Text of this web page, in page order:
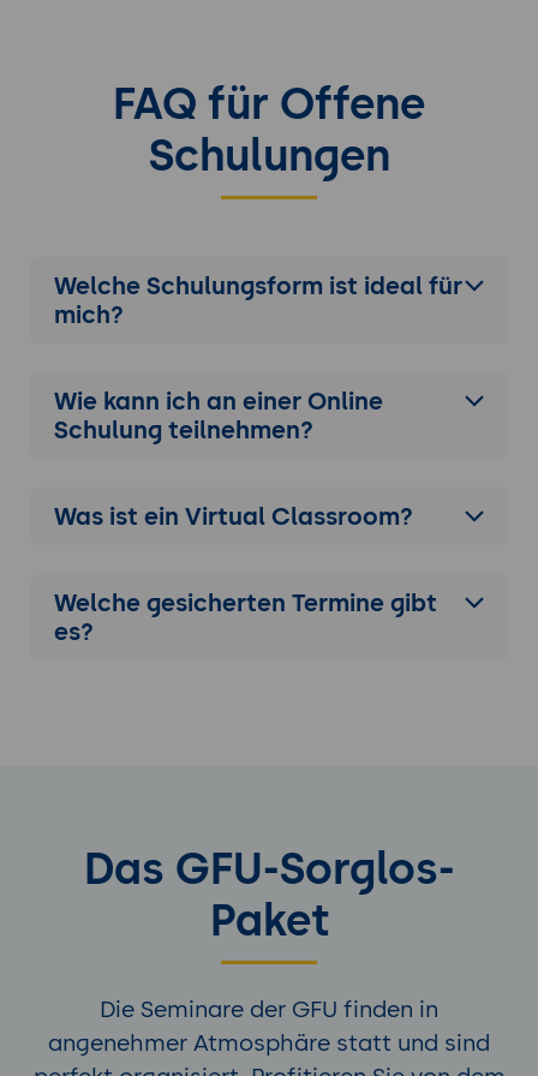
session management
Case Studies and Real-World Examples
Analyzing real-world scenarios and
FAQ für Offene
Schulungen
Welche Schulungsform ist ideal für
mich?
Wie kann ich an einer Online
Schulung teilnehmen?
Was ist ein Virtual Classroom?
Welche gesicherten Termine gibt
es?
Das GFU-Sorglos-
Paket
Die Seminare der GFU finden in
angenehmer Atmosphäre statt und sind